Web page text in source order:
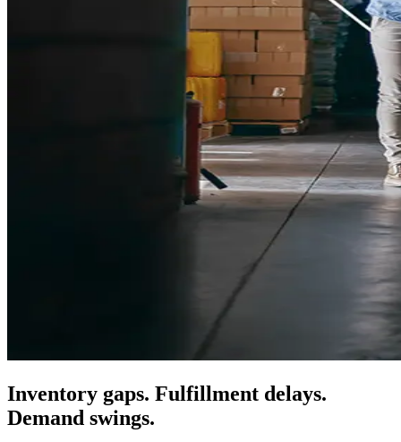
Inventory gaps. Fulfillment delays.
Demand swings.